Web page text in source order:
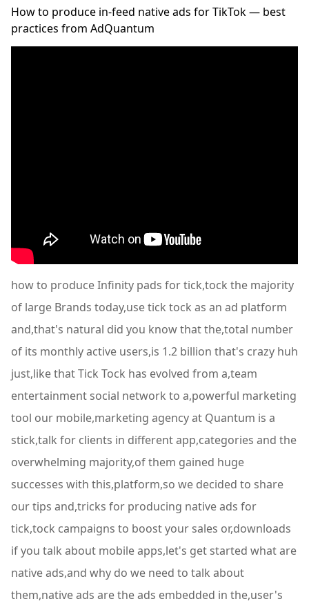
How to produce in-feed native ads for TikTok — best
practices from AdQuantum
how to produce Infinity pads for tick,tock the majority
of large Brands today,use tick tock as an ad platform
and,that's natural did you know that the,total number
of its monthly active users,is 1.2 billion that's crazy huh
just,like that Tick Tock has evolved from a,team
entertainment social network to a,powerful marketing
tool our mobile,marketing agency at Quantum is a
stick,talk for clients in different app,categories and the
overwhelming majority,of them gained huge
successes with this,platform,so we decided to share
our tips and,tricks for producing native ads for
tick,tock campaigns to boost your sales or,downloads
if you talk about mobile apps,let's get started what are
native ads,and why do we need to talk about
them,native ads are the ads embedded in the,user's